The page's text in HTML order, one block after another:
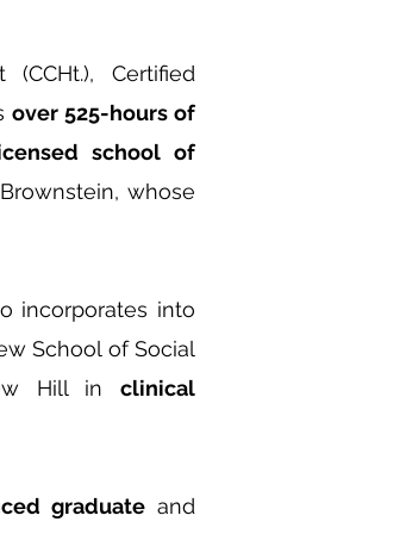
Certified
over 525-hours of
school of
whose
incorporates into
School of Social
Hill in clinical
graduateand